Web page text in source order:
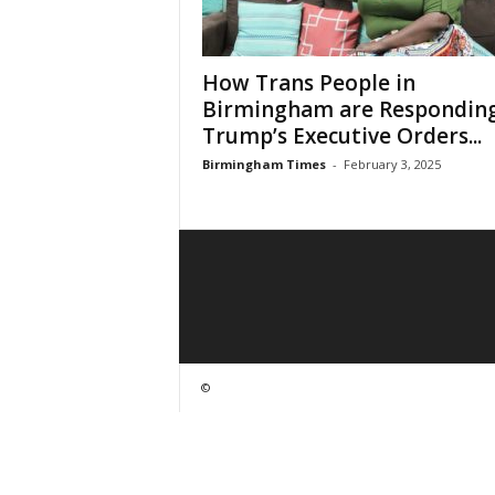
How Trans People in
Birmingham are
Trump’s Executive Orders...
Birmingham Times - February 3, 2025
©